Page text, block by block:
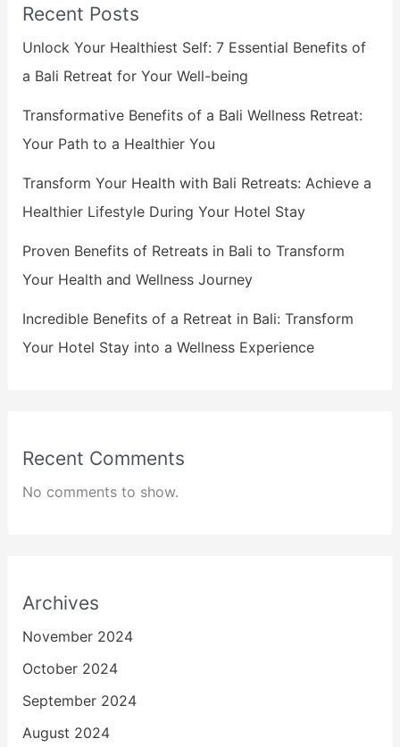
Recent Posts
Unlock Your Healthiest Self: 7 Essential Benefits of
a Bali Retreat for Your Well-being
Transformative Benefits of a Bali Wellness Retreat:
Your Path to a Healthier You
Transform Your Health with Bali Retreats: Achieve a
Healthier Lifestyle During Your Hotel Stay
Proven Benefits of Retreats in Bali to Transform
Your Health and Wellness Journey
Incredible Benefits of a Retreat in Bali: Transform
Your Hotel Stay into a Wellness Experience
Recent Comments
No comments to show.
Archives
November 2024
October 2024
September 2024
August 2024